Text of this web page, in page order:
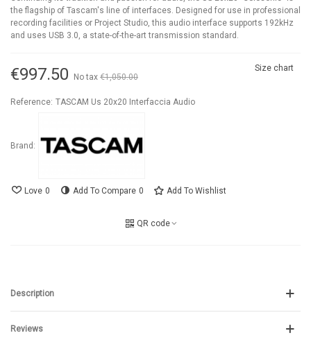
the flagship of Tascam's line of interfaces. Designed for use in professional
recording facilities or Project Studio, this audio interface supports 192kHz
and uses USB 3.0, a state-of-the-art transmission standard.
€997.50 No tax €1,050.00
Size chart
Reference: TASCAM Us 20x20 Interfaccia Audio
Brand:
Love 0 Add To Compare 0 Add To Wishlist
QR code
Description
Reviews